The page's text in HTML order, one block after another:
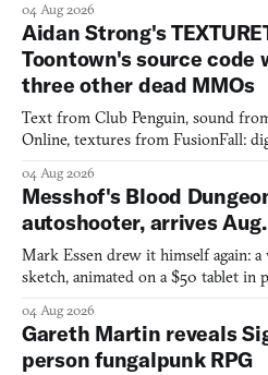
04 Aug 2026
Aidan Strong's
Toontown's source code
three other dead MMOs
Text from Club Penguin, sound
Online, textures from FusionFall:
04 Aug 2026
Messhof's Blood
autoshooter, arrives
Mark Essen drew it himself again:
sketch, animated on a $50 tablet in
04 Aug 2026
Gareth Martin reveals
person fungalpunk RPG